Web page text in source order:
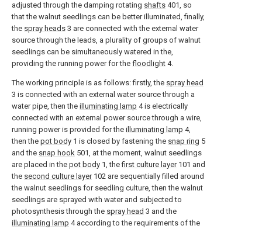
adjusted through the damping rotating shafts 401, so
that the walnut seedlings can be better illuminated, finally,
the spray heads 3 are connected with the external water
source through the leads, a plurality of groups of walnut
seedlings can be simultaneously watered in the,
providing the running power for the floodlight 4.
The working principle is as follows: firstly, the spray head
3 is connected with an external water source through a
water pipe, then the illuminating lamp 4 is electrically
connected with an external power source through a wire,
running power is provided for the illuminating lamp 4,
then the pot body 1 is closed by fastening the snap ring 5
and the snap hook 501, at the moment, walnut seedlings
are placed in the pot body 1, thefirst culture layer101 and
the second culture layer102 are sequentially filled around
the walnut seedlings for seedling culture, then the walnut
seedlings are sprayed with water and subjected to
photosynthesis through the spray head 3 and the
illuminating lamp 4 according to the requirements of the